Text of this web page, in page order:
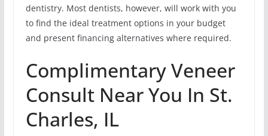
dentistry. Most dentists, however, will work with you
to find the ideal treatment options in your budget
and present financing alternatives where required.
Complimentary Veneer
Consult Near You In St.
Charles, IL